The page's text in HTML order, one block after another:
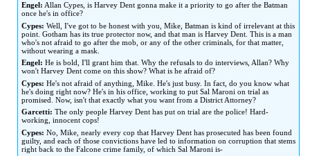
Engel: Allan Cypes, is Harvey Dent gonna make it a priority to go after the Batman
once he's in office?
Cypes: Well, I've got to be honest with you, Mike, Batman is kind of irrelevant at this
point. Gotham has its true protector now, and that man is Harvey Dent. This is a man
who's not afraid to go after the mob, or any of the other criminals, for that matter,
without wearing a mask.
Engel: He is bold, I'll grant him that. Why the refusals to do interviews, Allan? Why
won't Harvey Dent come on this show? What is he afraid of?
Cypes: He's not afraid of anything, Mike. He's just busy. In fact, do you know what
he's doing right now? He's in his office, working to put Sal Maroni on trial as
promised. Now, isn't that exactly what you want from a District Attorney?
Garcetti: The only people Harvey Dent has put on trial are the police! Hard-
working, innocent cops!
Cypes: No, Mike, nearly every cop that Harvey Dent has prosecuted has been found
guilty, and each of those convictions have led to information on corruption that stems
right back to the Falcone crime family, of which Sal Maroni is-